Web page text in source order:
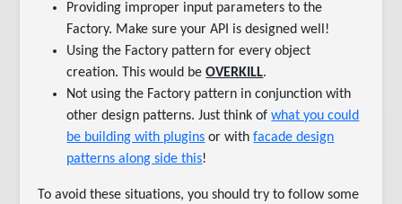
Providing improper input parameters to the
Factory. Make sure your API is designed well!
Using the Factory pattern for every object
creation. This would beOVERKILL.
Not using the Factory pattern in conjunction with
other design patterns. Just think ofwhat you could
be building with plugins or withfacade design
patterns along side this!
To avoid these situations, you should try to follow some